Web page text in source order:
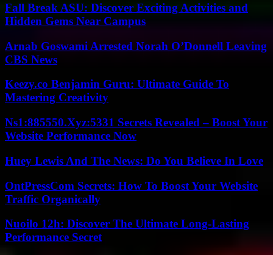
Fall Break ASU: Discover Exciting Activities and
Hidden Gems Near Campus
Arnab Goswami Arrested Norah O’Donnell Leaving
CBS News
Keezy.co Benjamin Guru: Ultimate Guide To
Mastering Creativity
Ns1:885550.Xyz:5331 Secrets Revealed – Boost Your
Website Performance Now
Huey Lewis And The News: Do You Believe In Love
OntPressCom Secrets: How To Boost Your Website
Traffic Organically
Nuoilo 12h: Discover The Ultimate Long-Lasting
Performance Secret